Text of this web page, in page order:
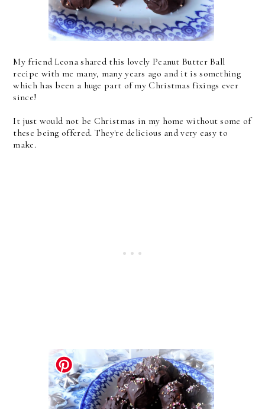
My friend Leona shared this lovely Peanut Butter Ball
recipe with me many, many years ago and it is something
which has been a huge part of my Christmas fixings ever
since!
It just would not be Christmas in my home without some of
these being offered. They're delicious and very easy to
make.